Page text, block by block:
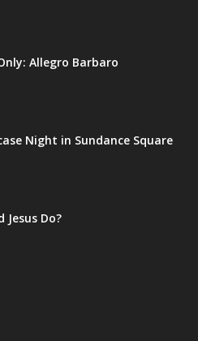
Allegro Barbaro
Night in Sundance Square
Jesus Do?